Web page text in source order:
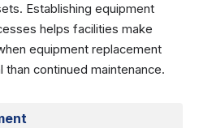
Establishing equipment
helps facilities make
equipment replacement
continued maintenance.